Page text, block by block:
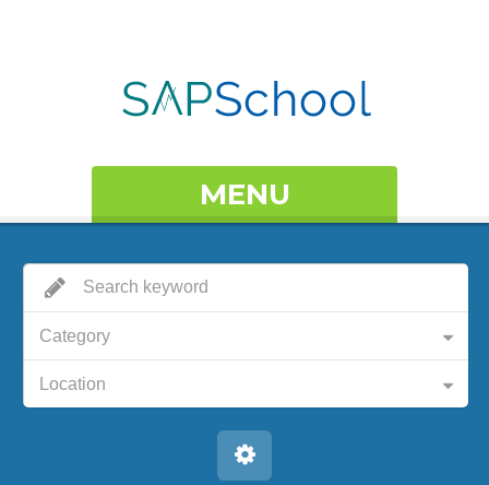
MENU
Category
Location